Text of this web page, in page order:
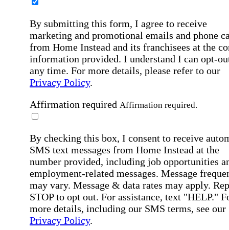
By submitting this form, I agree to receive
marketing and promotional emails and phone
from Home Instead and its franchisees at the
information provided. I understand I can opt-
any time. For more details, please refer to our
Privacy Policy.
Affirmation required Affirmation required.
By checking this box, I consent to receive
SMS text messages from Home Instead at the
number provided, including job opportunities
employment-related messages. Message
may vary. Message & data rates may apply.
STOP to opt out. For assistance, text "HELP."
more details, including our SMS terms, see our
Privacy Policy.